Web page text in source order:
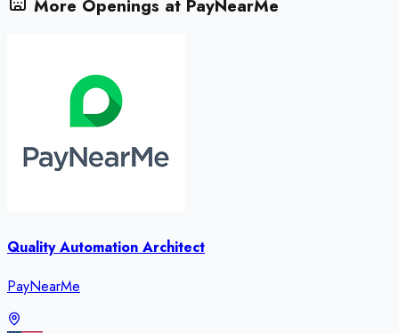
More Openings at PayNearMe
Quality Automation Architect
PayNearMe